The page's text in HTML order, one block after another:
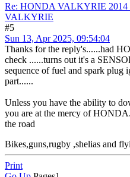
Re: HONDA VALKYRIE
VALKYRIE
#5
Sun 13, Apr 2025, 09:54:04
Thanks for the reply's......had
check ......turns out it's a
sequence of fuel and spark plug
part......
Unless you have the ability to
you are at the mercy of
the road
Bikes,guns,rugby ,shelias and
Print